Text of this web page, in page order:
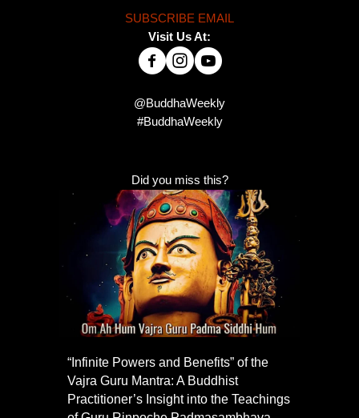
SUBSCRIBE EMAIL
Visit Us At:
@BuddhaWeekly
#BuddhaWeekly
Did you miss this?
“Infinite Powers and Benefits” of the
Vajra Guru Mantra: A Buddhist
Practitioner’s Insight into the Teachings